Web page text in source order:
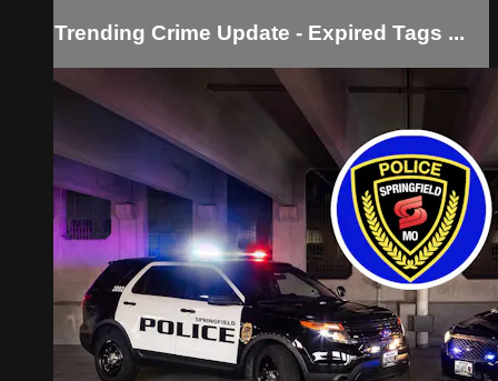
Trending Crime Update - Expired Tags ...